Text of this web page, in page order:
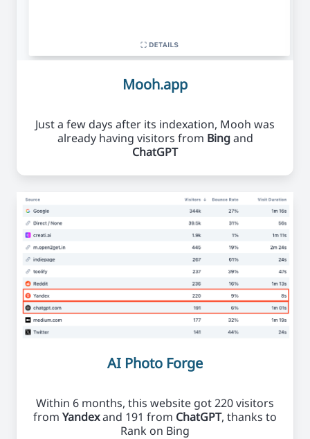
Mooh.app
Just a few days after its indexation, Mooh was
already having visitors from Bingand
ChatGPT
AI Photo Forge
Within 6 months, this website got 220 visitors
from Yandexand 191 from ChatGPT, thanks to
Rank on Bing